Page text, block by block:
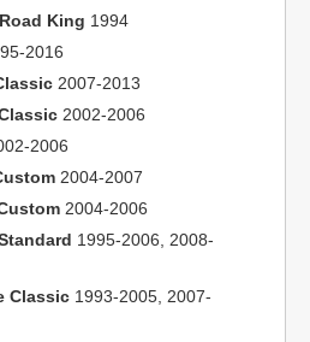
King 1994
2016
2007-2013
2002-2006
2006
2004-2007
2004-2006
1995-2006, 2008-
Classic 1993-2005, 2007-